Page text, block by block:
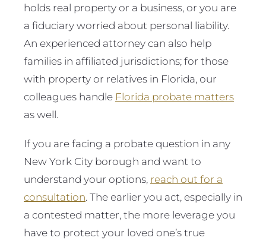
holds real property or a business, or you are
a fiduciary worried about personal liability.
An experienced attorney can also help
families in affiliated jurisdictions; for those
with property or relatives in Florida, our
colleagues handle Florida probate matters
as well.
If you are facing a probate question in any
New York City borough and want to
understand your options, reach out for a
consultation. The earlier you act, especially in
a contested matter, the more leverage you
have to protect your loved one’s true